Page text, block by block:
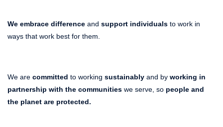
We embrace difference and support individuals to work in
ways that work best for them.
We are committed to working sustainably and by working in
partnership with the communities we serve, so people and
the planet are protected.